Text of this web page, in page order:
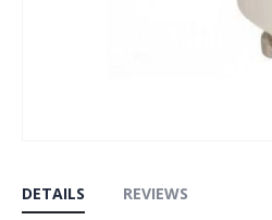
the
DETAILS REVIEWS